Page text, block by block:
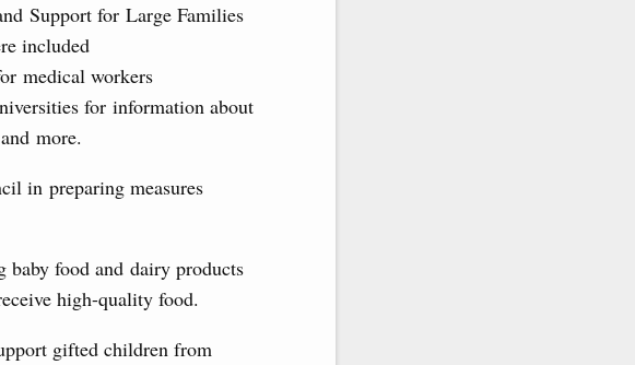
Support for Large Families
included
medical workers
for information about
more.
in preparing measures
baby food and dairy products
high-quality food.
gifted children from